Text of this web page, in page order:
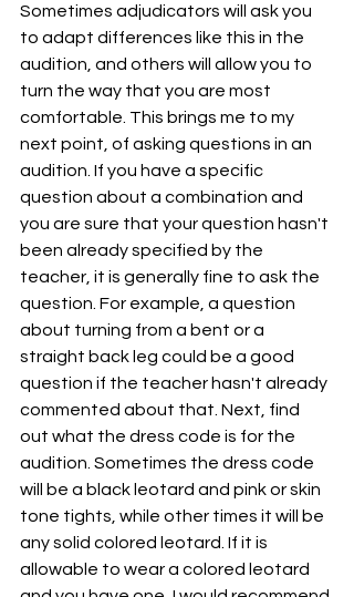
Sometimes adjudicators will ask you
to adapt differences like this in the
audition, and others will allow you to
turn the way that you are most
comfortable. This brings me to my
next point, of asking questions in an
audition. If you have a specific
question about a combination and
you are sure that your question hasn't
been already specified by the
teacher, it is generally fine to ask the
question. For example, a question
about turning from a bent or a
straight back leg could be a good
question if the teacher hasn't already
commented about that. Next, find
out what the dress code is for the
audition. Sometimes the dress code
will be a black leotard and pink or skin
tone tights, while other times it will be
any solid colored leotard. If it is
allowable to wear a colored leotard